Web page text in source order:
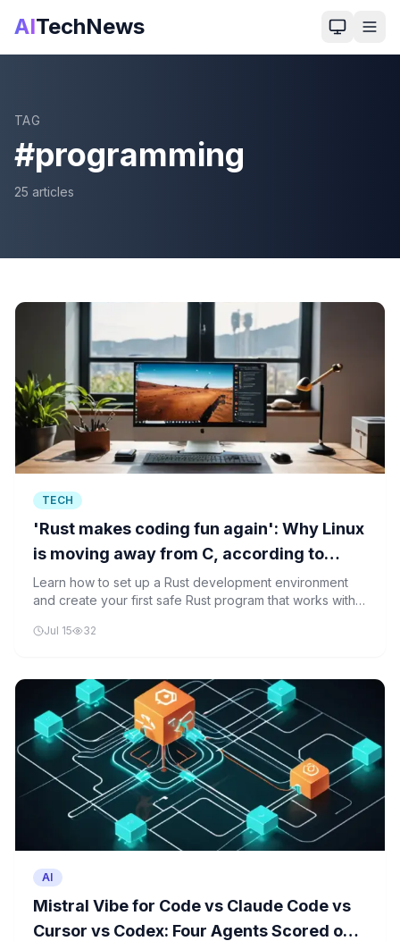
AITechNews
TAG
#programming
25 articles
TECH
'Rust makes coding fun again': Why Linux
is moving away from C, according to
Greg Kroah-Hartman
Learn how to set up a Rust development environment
and create your first safe Rust program that works with
replacing C in modern Linux development.
Jul 15 32
AI
Mistral Vibe for Code vs Claude Code vs
Cursor vs Codex: Four Agents Scored on